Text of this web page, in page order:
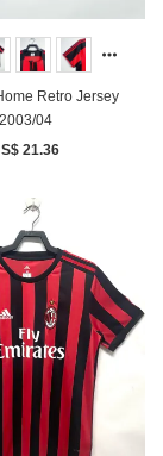
Retro Jersey
2003/04
21.36